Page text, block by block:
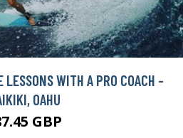
LESSONS WITH A PRO COACH -
OAHU
GBP